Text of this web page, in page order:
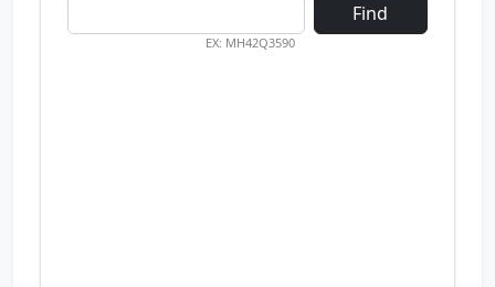
Find
EX: MH42Q3590